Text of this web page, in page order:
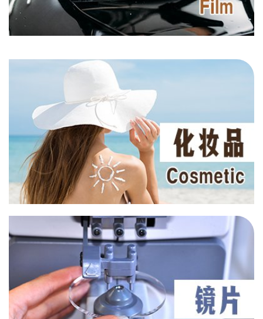
AN 1135 AN 6139
Film
HALS
UV 2908
UV 3638
UV BP2
UV 3039
UV T150
UV BP6